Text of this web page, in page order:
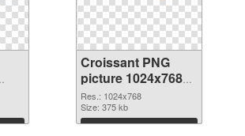
Croissant PNG
picture 1024x768
PNG cutout
Res.: 1024x768
Size: 375 kb
Download